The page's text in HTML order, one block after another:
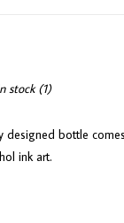
stock(1)
designed bottle
ink art.